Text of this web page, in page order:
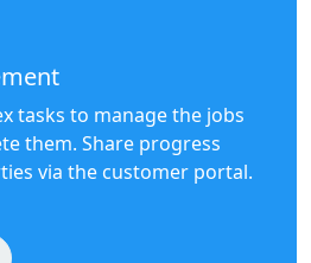
tasks to manage the jobs
them. Share progress
via the customer portal.